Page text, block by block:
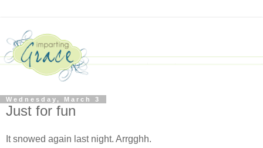
Wednesday, March 3
Just for fun
It snowed again last night. Arrgghh.